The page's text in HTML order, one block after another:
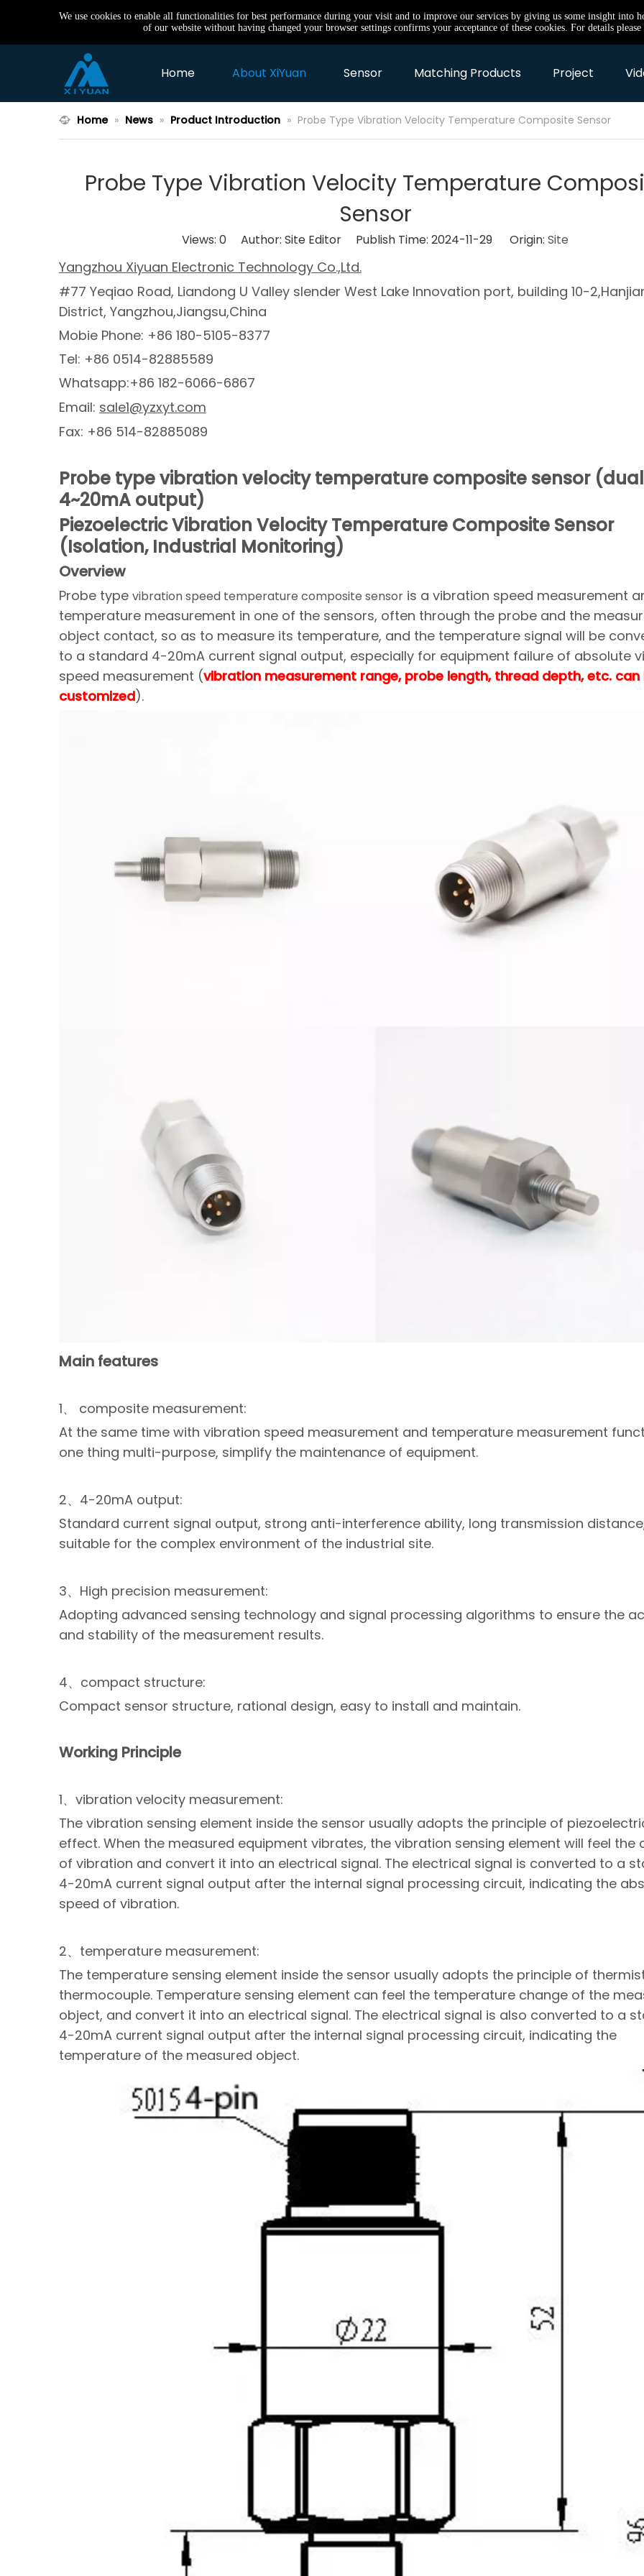
We use cookies to enable all functionalities for best performance during your visit and to improve our services by giving us some insight into
of our website without having changed your browser settings confirms your acceptance of these cookies. For details
Home About XiYuan Sensor Matching Products Project
Home » News » Product Introduction » Probe Type Vibration Velocity Temperature Composite Sensor
Probe Type Vibration Velocity Temperature
Sensor
Views: 0 Author: Site Editor Publish Time: 2024-11-29 Origin: Site
Yangzhou Xiyuan Electronic Technology Co.,Ltd.
#77 Yeqiao Road, Liandong U Valley slender West Lake Innovation port, building 10-
District, Yangzhou,Jiangsu,China
Mobie Phone: +86 180-5105-8377
Tel: +86 0514-82885589
Whatsapp:+86 182-6066-6867
Email: sale1@yzxyt.com
Fax: +86 514-82885089
Probe type vibration velocity temperature composite sensor (dual
4~20mA output)
Piezoelectric Vibration Velocity Temperature Composite Sensor
(Isolation, Industrial Monitoring)
Overview
Probe type vibration speed temperature composite sensor is a vibration speed measurement
temperature measurement in one of the sensors, often through the probe and the
object contact, so as to measure its temperature, and the temperature signal will be
to a standard 4-20mA current signal output, especially for equipment failure of absolute
speed measurement (vibration measurement range, probe length, thread depth, etc. can
customized).
Main features
1、 composite measurement:
At the same time with vibration speed measurement and temperature measurement
one thing multi-purpose, simplify the maintenance of equipment.
2、4-20mA output:
Standard current signal output, strong anti-interference ability, long transmission
suitable for the complex environment of the industrial site.
3、High precision measurement:
Adopting advanced sensing technology and signal processing algorithms to ensure the
and stability of the measurement results.
4、compact structure:
Compact sensor structure, rational design, easy to install and maintain.
Working Principle
1、vibration velocity measurement:
The vibration sensing element inside the sensor usually adopts the principle of
effect. When the measured equipment vibrates, the vibration sensing element will feel the
of vibration and convert it into an electrical signal. The electrical signal is converted to a
4-20mA current signal output after the internal signal processing circuit, indicating the
speed of vibration.
2、temperature measurement:
The temperature sensing element inside the sensor usually adopts the principle of
thermocouple. Temperature sensing element can feel the temperature change of the
object, and convert it into an electrical signal. The electrical signal is also converted to a
4-20mA current signal output after the internal signal processing circuit, indicating the
temperature of the measured object.